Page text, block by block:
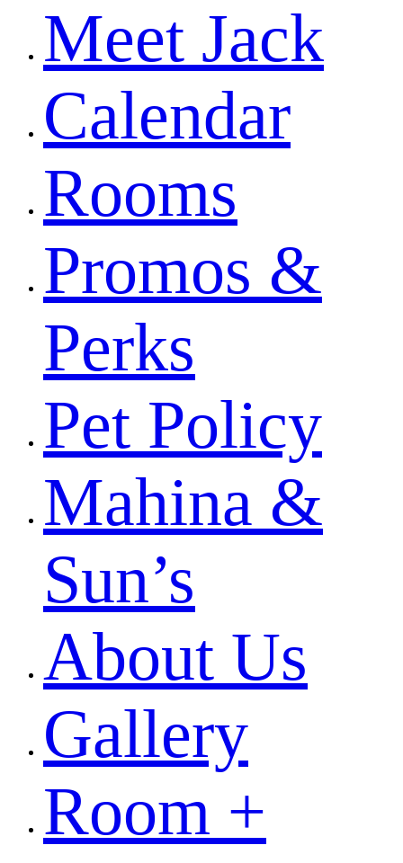
Meet Jack
Calendar
Rooms
Promos &
Perks
Pet Policy
Mahina &
Sun’s
About Us
Gallery
Room +